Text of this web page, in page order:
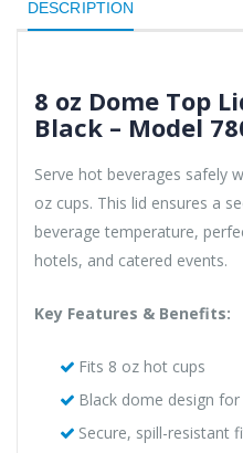
DESCRIPTION
8 oz Dome Top
Black – Model
Serve hot beverages safely
oz cups. This lid ensures a
beverage temperature,
hotels, and catered events.
Key Features & Benefits:
Fits 8 oz hot cups
Black dome design
Secure, spill-resistant